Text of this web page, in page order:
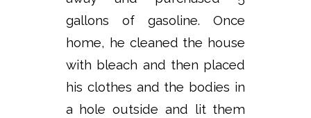
gallons of gasoline. Once
home, he cleaned the house
with bleach and then placed
his clothes and the bodies in
a hole outside and lit them